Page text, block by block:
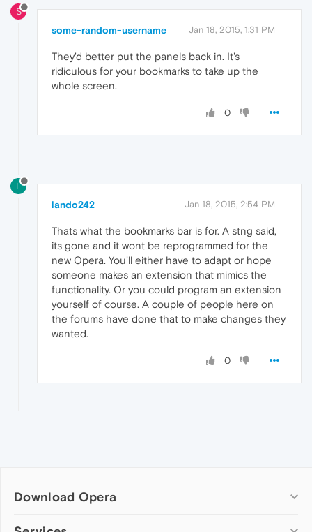
S
some-random-username Jan 18, 2015, 1:31 PM
They'd better put the panels back in. It's
ridiculous for your bookmarks to take up the
whole screen.
0
L
lando242 Jan 18, 2015, 2:54 PM
Thats what the bookmarks bar is for. A stng said,
its gone and it wont be reprogrammed for the
new Opera. You'll either have to adapt or hope
someone makes an extension that mimics the
functionality. Or you could program an extension
yourself of course. A couple of people here on
the forums have done that to make changes they
wanted.
0
Download Opera
Computer browsers